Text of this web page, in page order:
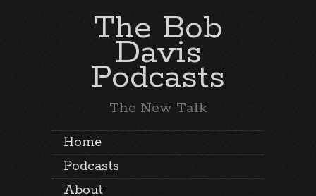
The Bob
Davis
Podcasts
The New Talk
Home
Podcasts
About